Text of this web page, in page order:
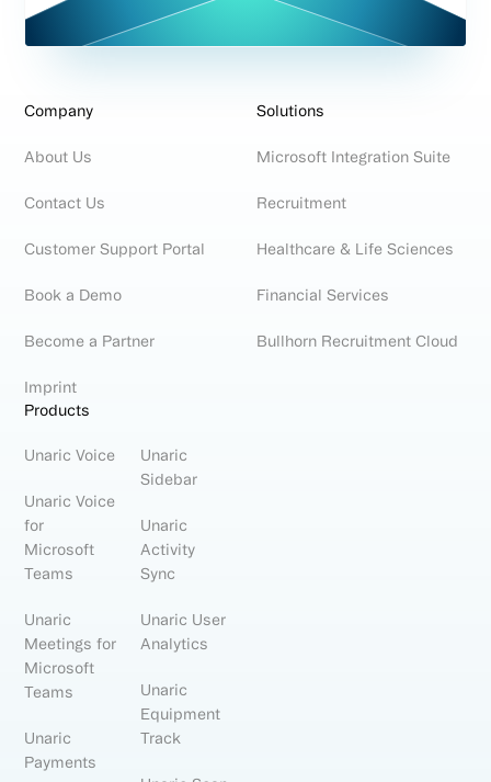
Company
About Us
Contact Us
Customer Support Portal
Book a Demo
Become a Partner
Imprint
Solutions
Microsoft Integration Suite
Recruitment
Healthcare & Life Sciences
Financial Services
Bullhorn Recruitment Cloud
Products
Unaric Voice
Unaric Voice
for
Microsoft
Teams
Unaric
Meetings for
Microsoft
Teams
Unaric
Payments
Unaric
Sidebar
Unaric
Activity
Sync
Unaric User
Analytics
Unaric
Equipment
Track